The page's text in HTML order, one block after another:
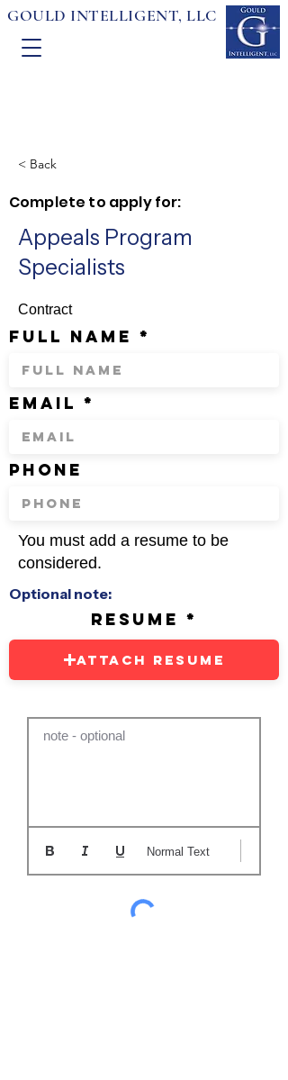
GOULD INTELLIGENT, LLC
< Back
Complete to apply for:
Appeals Program
Specialists
Contract
full name
email
phone
You must add a resume to be
considered.
Optional note:
resume
Attach Resume
note - optional
Normal Text